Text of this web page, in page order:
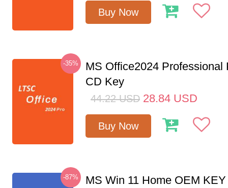
Buy Now
-35%
MS Office2024 Professional
CD Key
44.22 USD 28.84 USD
Buy Now
-87% MS Win 11 Home OEM